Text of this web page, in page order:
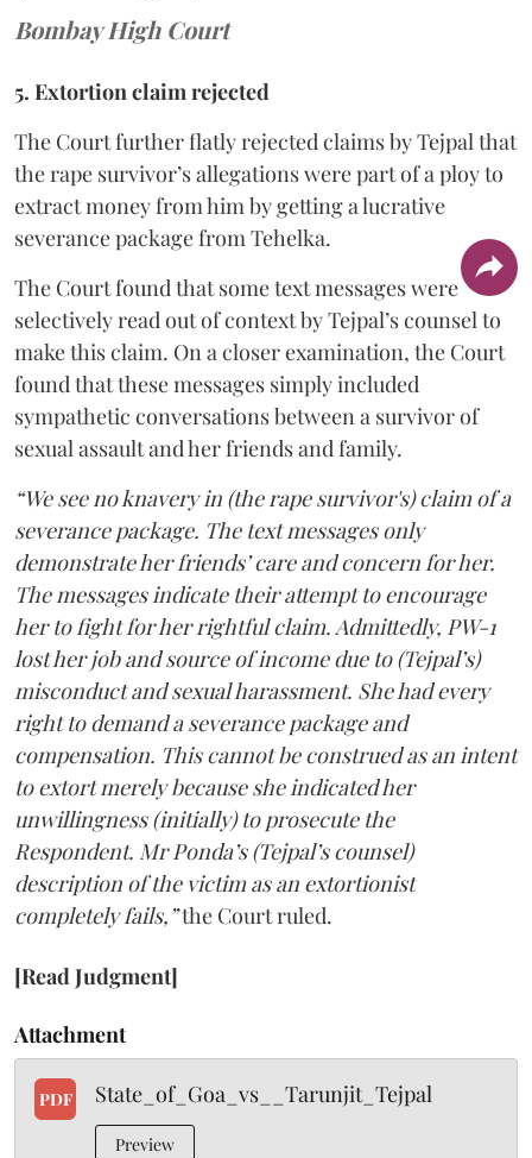
Bombay High Court
5. Extortion claim rejected
The Court further flatly rejected claims by Tejpal that
the rape survivor’s allegations were part of a ploy to
extract money from him by getting a lucrative
severance package from Tehelka.
The Court found that some text messages were
selectively read out of context by Tejpal’s counsel to
make this claim. On a closer examination, the Court
found that these messages simply included
sympathetic conversations between a survivor of
sexual assault and her friends and family.
“We see no knavery in (the rape survivor's) claim of a
severance package. The text messages only
demonstrate her friends’ care and concern for her.
The messages indicate their attempt to encourage
her to fight for her rightful claim. Admittedly, PW-1
lost her job and source of income due to (Tejpal’s)
misconduct and sexual harassment. She had every
right to demand a severance package and
compensation. This cannot be construed as an intent
to extort merely because she indicated her
unwillingness (initially) to prosecute the
Respondent. Mr Ponda’s (Tejpal’s counsel)
description of the victim as an extortionist
completely fails,”the Court ruled.
[Read Judgment]
Attachment
PDF State_of_Goa_vs__Tarunjit_Tejpal
Preview